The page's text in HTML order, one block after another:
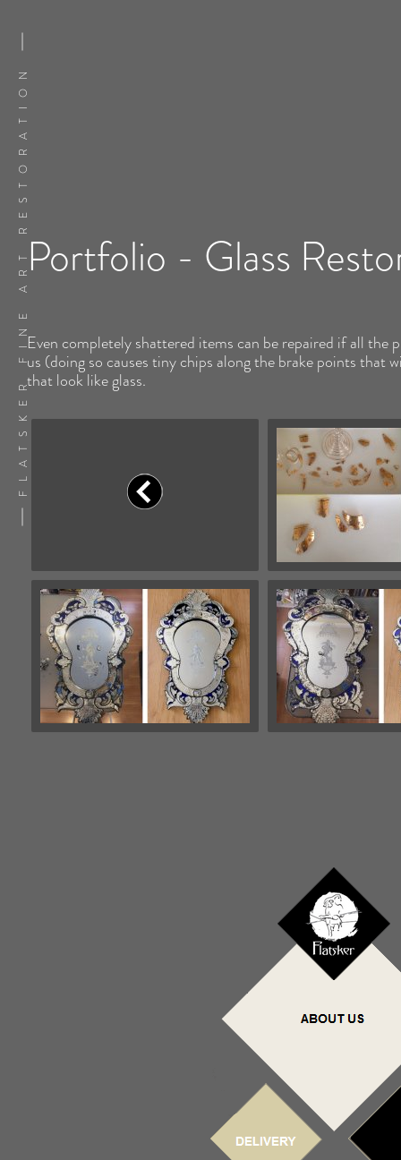
FLATSKER FINE ART RESTORATIONPortfolio - Glass
Even completely shattered items can be repaired if all the
us (doing so causes tiny chips along the brake points that
that look like glass.